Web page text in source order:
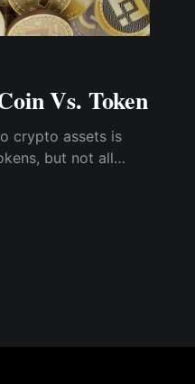
Vs. Token
crypto assets is
but not all